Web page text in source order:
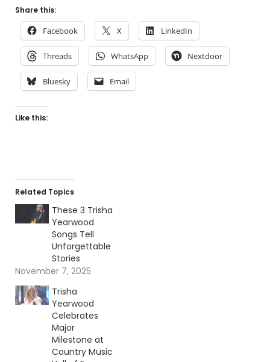
Share this:
Facebook X LinkedIn
Threads WhatsApp Nextdoor
Bluesky Email
Like this:
Related Topics
These 3 Trisha
Yearwood
Songs Tell
Unforgettable
Stories
November 7, 2025
Trisha
Yearwood
Celebrates
Major
Milestone at
Country Music